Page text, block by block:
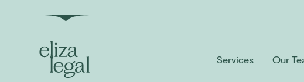
Services Our